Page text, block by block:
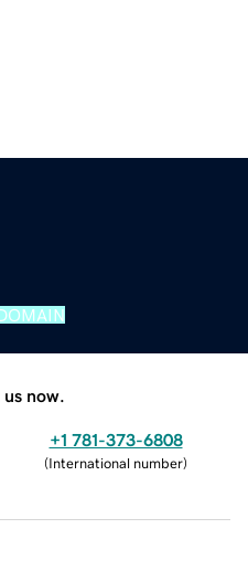
now.
+1 781-373-6808
(International number)